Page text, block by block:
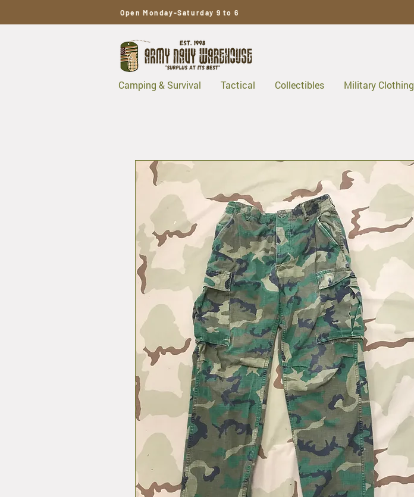
Open Monday-Saturday 9 to 6
Camping & Survival Tactical Collectibles Military Clothing